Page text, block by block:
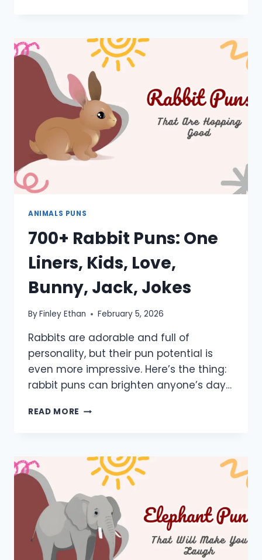
LINERS,
CUTE,
LOVE,
BIRTHDAY,
CAPTIONS
ANIMALS PUNS
700+ Rabbit Puns: One
Liners, Kids, Love,
Bunny, Jack, Jokes
ByFinley Ethan February 5, 2026
Rabbits are adorable and full of
personality, but their pun potential is
even more impressive. Here’s the thing:
rabbit puns can brighten anyone’s day…
READ MORE 700+
LINERS,
KIDS,
LOVE,
BUNNY,
JACK,
JOKES